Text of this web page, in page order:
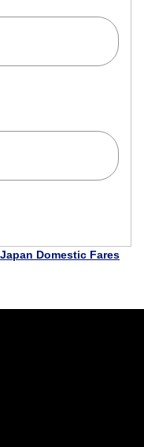
for Outward
Domestic Fares